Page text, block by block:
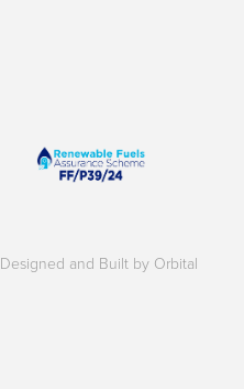
Designed and Built by Orbital